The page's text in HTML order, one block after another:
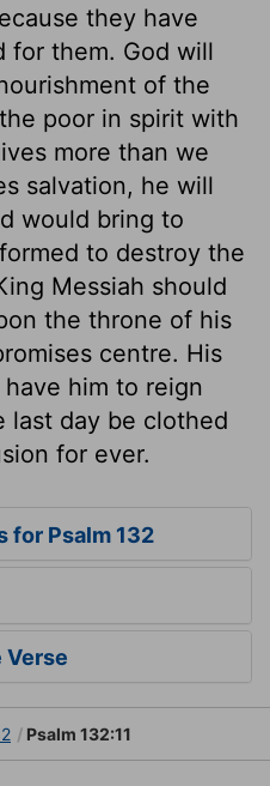
they have
for them. God will
of the
poor in spirit with
more than we
salvation, he will
would bring to
to destroy the
Messiah should
the throne of his
centre. His
him to reign
last day be clothed
for ever.
for Psalm 132
Verse
Psalm 132:11